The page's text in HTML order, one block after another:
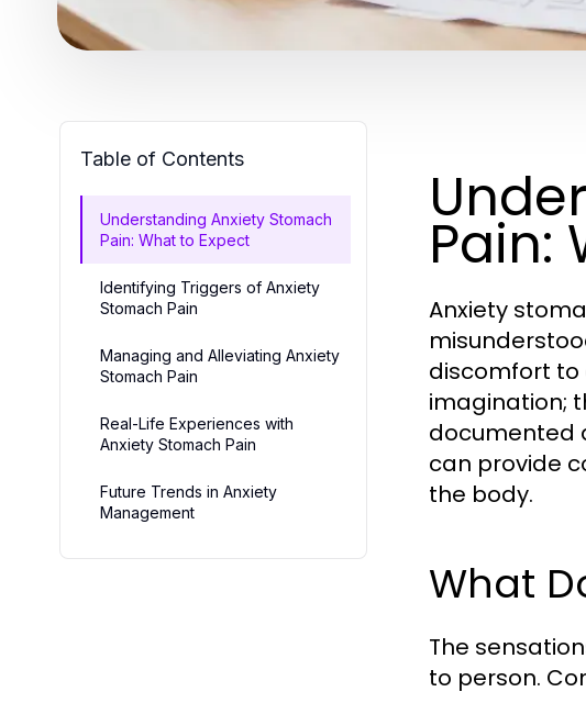
Table of Contents
Understanding Anxiety Stomach
Pain: What to Expect
Identifying Triggers of Anxiety
Stomach Pain
Managing and Alleviating Anxiety
Stomach Pain
Real-Life Experiences with
Anxiety Stomach Pain
Future Trends in Anxiety
Management
Pain:
Anxiety
discomfort to
imagination;
documented
can provide
the body.
What
The
to person.